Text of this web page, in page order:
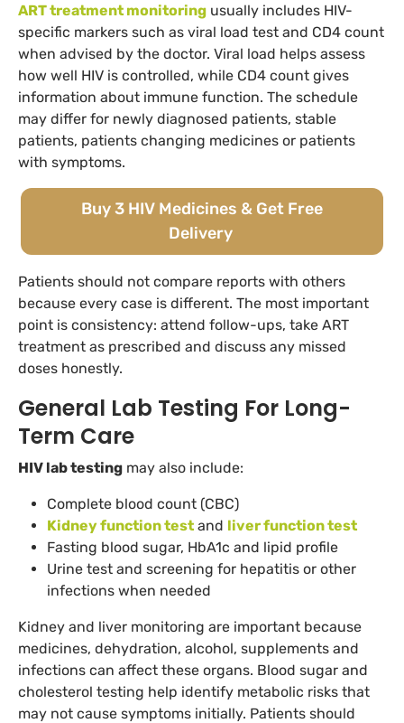
ART treatment monitoring usually includes HIV-
specific markers such as viral load test and CD4 count
when advised by the doctor. Viral load helps assess
how well HIV is controlled, while CD4 count gives
information about immune function. The schedule
may differ for newly diagnosed patients, stable
patients, patients changing medicines or patients
with symptoms.
Buy 3 HIV Medicines & Get Free
Delivery
Patients should not compare reports with others
because every case is different. The most important
point is consistency: attend follow-ups, take ART
treatment as prescribed and discuss any missed
doses honestly.
General Lab Testing For Long-
Term Care
HIV lab testing may also include:
Complete blood count (CBC)
Kidney function test and liver function test
Fasting blood sugar, HbA1c and lipid profile
Urine test and screening for hepatitis or other
infections when needed
Kidney and liver monitoring are important because
medicines, dehydration, alcohol, supplements and
infections can affect these organs. Blood sugar and
cholesterol testing help identify metabolic risks that
may not cause symptoms initially. Patients should